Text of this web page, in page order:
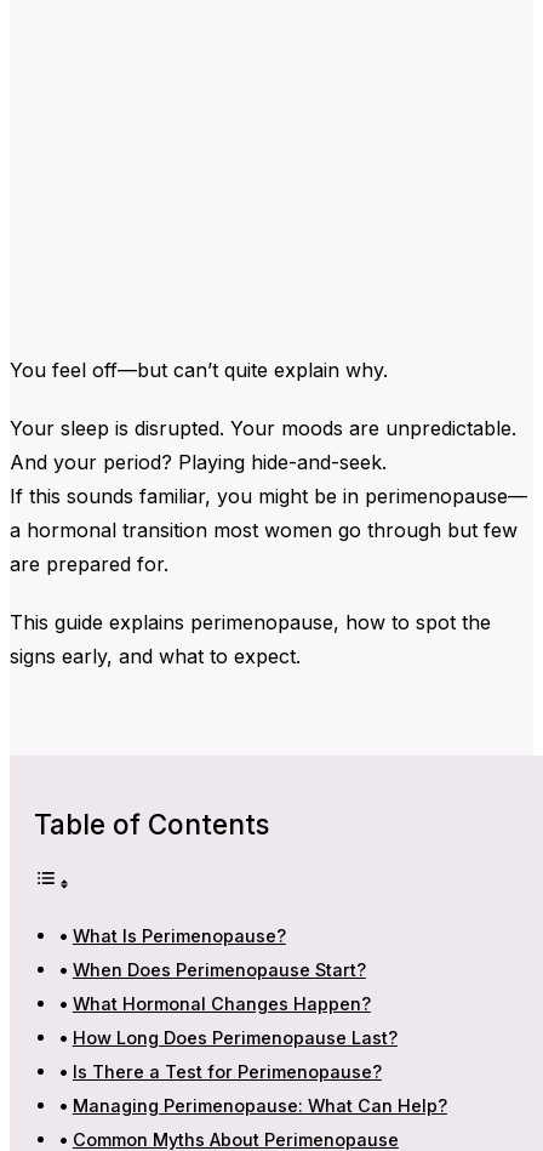
You feel off—but can’t quite explain why.
Your sleep is disrupted. Your moods are unpredictable.
And your period? Playing hide-and-seek.
If this sounds familiar, you might be in perimenopause—
a hormonal transition most women go through but few
are prepared for.
This guide explains perimenopause, how to spot the
signs early, and what to expect.
Table of Contents
What Is Perimenopause?
When Does Perimenopause Start?
What Hormonal Changes Happen?
How Long Does Perimenopause Last?
Is There a Test for Perimenopause?
Managing Perimenopause: What Can Help?
Common Myths About Perimenopause